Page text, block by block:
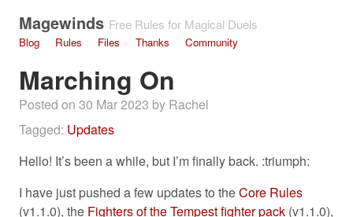
Magewinds Free Rules for Magical Duels
Blog Rules Files Thanks Community
Marching On
Posted on 30 Mar 2023 by Rachel
Tagged: Updates
Hello! It’s been a while, but I’m finally back. :triumph:
I have just pushed a few updates to theCore Rules
(v1.1.0), the Fighters of the Tempest fighter pack (v1.1.0),